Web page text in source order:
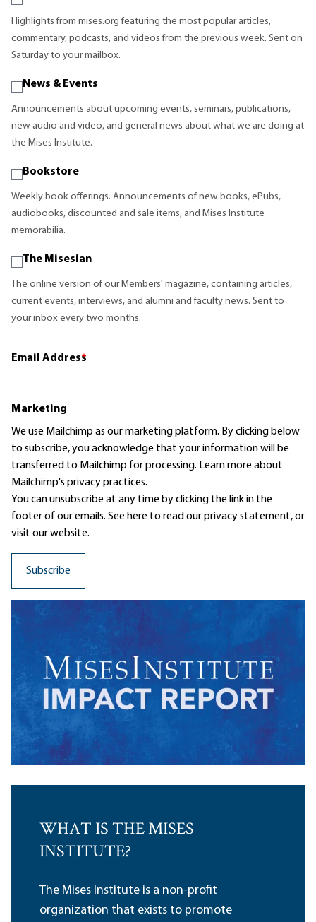
Highlights from mises.org featuring the most popular articles,
commentary, podcasts, and videos from the previous week. Sent on
Saturday to your mailbox.
News & Events
Announcements about upcoming events, seminars, publications,
new audio and video, and general news about what we are doing at
the Mises Institute.
Bookstore
Weekly book offerings. Announcements of new books, ePubs,
audiobooks, discounted and sale items, and Mises Institute
memorabilia.
The Misesian
The online version of our Members' magazine, containing articles,
current events, interviews, and alumni and faculty news. Sent to
your inbox every two months.
Email Address
*
Marketing
We use Mailchimp as our marketing platform. By clicking below
to subscribe, you acknowledge that your information will be
transferred to Mailchimp for processing. Learn moreabout
Mailchimp's privacy practices.
You can unsubscribe at any time by clicking the link in the
footer of our emails. See here to read ourprivacy statement, or
visit our website.
WHAT IS THE MISES
INSTITUTE?
The Mises Institute is a non-profit
organization that exists to promote